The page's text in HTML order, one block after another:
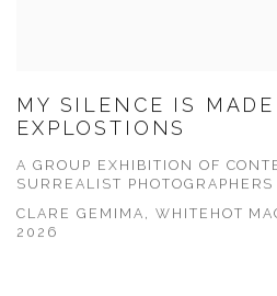
MY SILENCE IS
EXPLOSTIONS
A GROUP EXHIBITION OF
SURREALIST PHOTOGRAPHERS
CLARE GEMIMA, WHITEHOT
2026